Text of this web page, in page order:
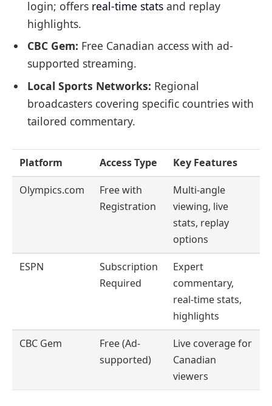
login; offers real-time stats and replay
highlights.
CBC Gem: Free Canadian access with ad-
supported streaming.
Local Sports Networks: Regional
broadcasters covering specific countries with
tailored commentary.
Platform Access Type Key Features
Olympics.com
Free with
Registration
Multi-angle
viewing, live
stats, replay
options
ESPN
Subscription
Required
Expert
commentary,
real-time stats,
highlights
CBC Gem
Free (Ad-
supported)
Live coverage for
Canadian
viewers